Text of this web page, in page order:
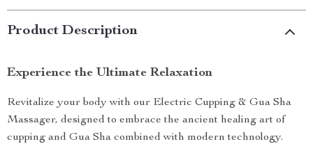
Product Description
Experience the Ultimate Relaxation
Revitalize your body with our Electric Cupping & Gua Sha
Massager, designed to embrace the ancient healing art of
cupping and Gua Sha combined with modern technology.